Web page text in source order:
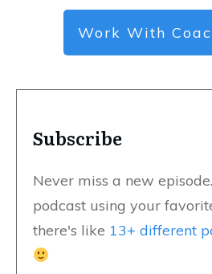
Work With
Subscribe
Never miss a new
podcast using your
there's like 13+ different